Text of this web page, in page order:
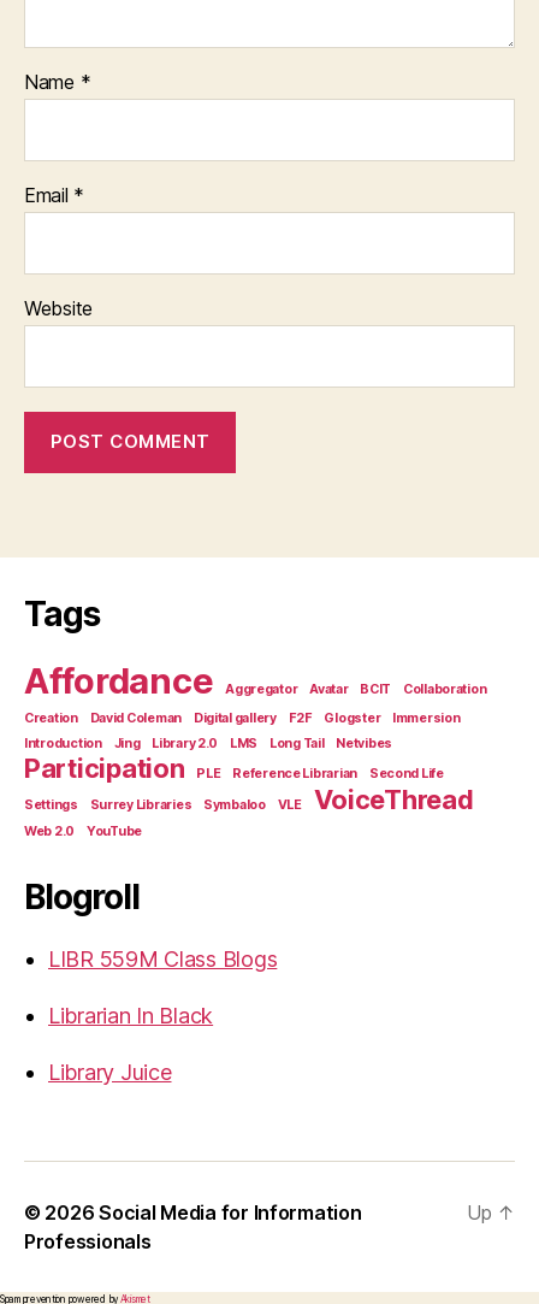
Name *
Email *
Website
Tags
Affordance Aggregator Avatar BCIT
Collaboration
Creation
David Coleman Digital gallery F2F Glogster
Immersion
Introduction
Jing Library 2.0 LMS Long Tail Netvibes
Participation PLE Reference Librarian
Second Life
Settings
Surrey Libraries Symbaloo VLE VoiceThread
Web 2.0 YouTube
Blogroll
LIBR 559M Class Blogs
Librarian In Black
Library Juice
© 2026Social Media for Information
Professionals
Up ↑
Spam prevention powered by Akismet